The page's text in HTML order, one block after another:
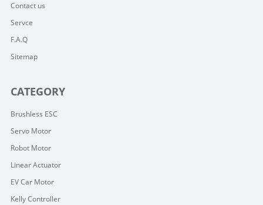
Contact us
Servce
F.A.Q
Sitemap
CATEGORY
Brushless ESC
Servo Motor
Robot Motor
Linear Actuator
EV Car Motor
Kelly Controller